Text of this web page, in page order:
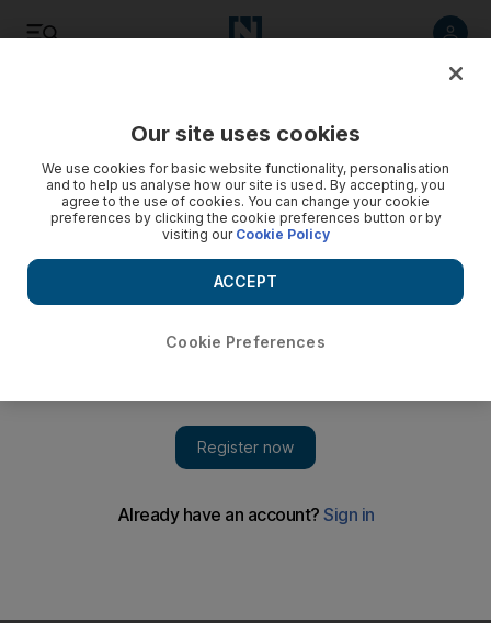
Wellbeing
to getting better
Our site uses cookies
We use cookies for basic website functionality, personalisation
and to help us analyse how our site is used. By accepting, you
agree to the use of cookies. You can change your cookie
preferences by clicking the cookie preferences button or by
visiting our Cookie Policy
Cookie Preferences
ACCEPT